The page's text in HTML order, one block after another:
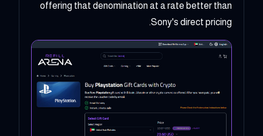
offering that denomination at a rate better than
Sony's direct pricing.